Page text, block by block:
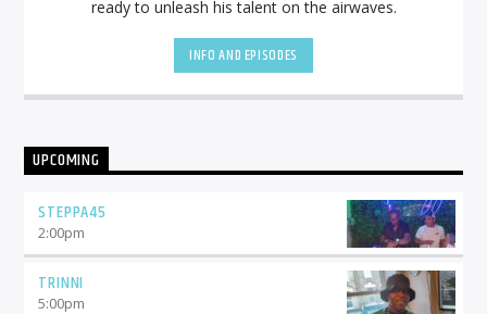
ready to unleash his talent on the airwaves.
INFO AND EPISODES
UPCOMING
STEPPA45
2:00pm
TRINNI
5:00pm